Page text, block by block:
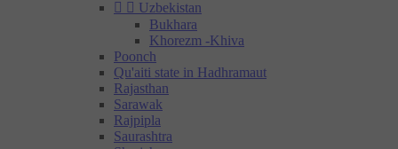
  Uzbekistan
Bukhara
Khorezm -Khiva
Poonch
Qu'aiti state in Hadhramaut
Rajasthan
Sarawak
Rajpipla
Saurashtra